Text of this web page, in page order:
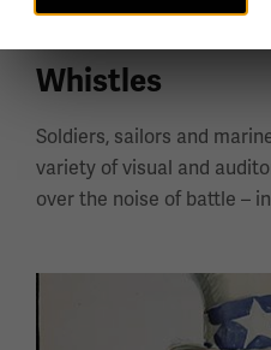
Whistles
Soldiers, sailors and
variety of visual and
over the noise of battle –